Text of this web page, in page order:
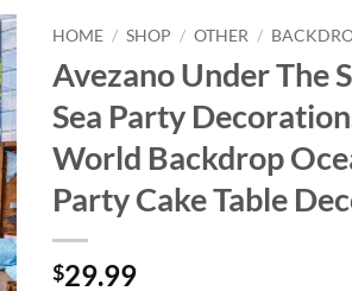
HOME / SHOP / OTHER /
Avezano Under The
Sea Party
World Backdrop
Party Cake Table
$29.99